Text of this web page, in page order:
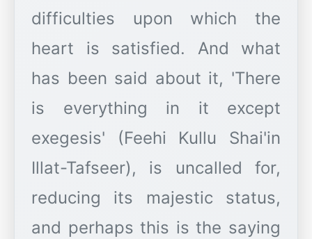
difficulties upon which the
heart is satisfied. And what
has been said about it, 'There
is everything in it except
exegesis' (Feehi Kullu Shai'in
Illat-Tafseer), is uncalled for,
reducing its majestic status,
and perhaps this is the saying